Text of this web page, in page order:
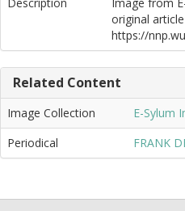
original
https://
Related Content
Image Collection
E-Sylum
Periodical
FRANK